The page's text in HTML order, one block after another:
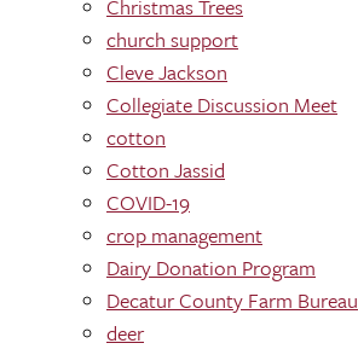
Christmas Trees
church support
Cleve Jackson
Collegiate Discussion Meet
cotton
Cotton Jassid
COVID-19
crop management
Dairy Donation Program
Decatur County Farm Bureau
deer